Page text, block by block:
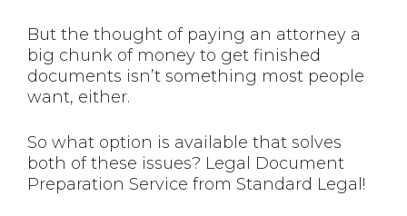
But the thought of paying an attorney a
big chunk of money to get finished
documents isn’t something most people
want, either.
So what option is available that solves
both of these issues? Legal Document
Preparation Service from Standard Legal!